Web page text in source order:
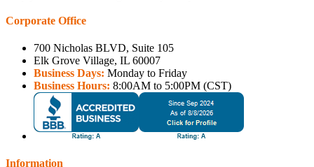
Corporate Office
700 Nicholas BLVD, Suite 105
Elk Grove Village, IL 60007
Business Days: Monday to Friday
Business Hours: 8:00AM to 5:00PM (CST)
Information